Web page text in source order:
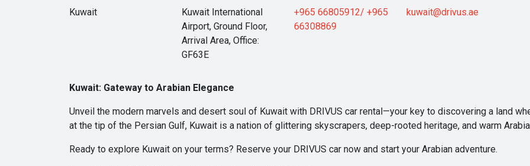
Kuwait
Kuwait International
Airport, Ground Floor,
Arrival Area, Office:
GF63E
+965 66805912/ +965
66308869
kuwait@drivus.ae
Kuwait: Gateway to Arabian Elegance
Unveil the modern marvels and desert soul of Kuwait with DRIVUS car rental—your key to discovering a land
at the tip of the Persian Gulf, Kuwait is a nation of glittering skyscrapers, deep-rooted heritage, and warm
Ready to explore Kuwait on your terms? Reserve your DRIVUS car now and start your Arabian adventure.